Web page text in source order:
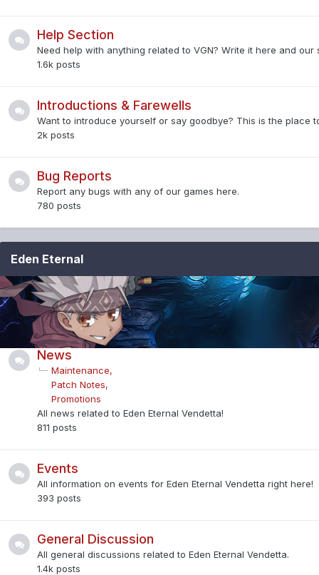
Help Section
Need help with anything related to VGN? Write it here and
1.6k posts
Introductions & Farewells
Want to introduce yourself or say goodbye? This is the place
2k posts
Bug Reports
Report any bugs with any of our games here.
780 posts
Eden Eternal
News
Maintenance
Patch Notes
Promotions
All news related to Eden Eternal Vendetta!
811 posts
Events
All information on events for Eden Eternal Vendetta right here!
393 posts
General Discussion
All general discussions related to Eden Eternal Vendetta.
1.4k posts